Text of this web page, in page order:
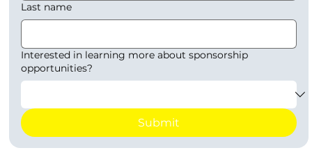
Last name
Interested in learning more about sponsorship
opportunities?
Submit